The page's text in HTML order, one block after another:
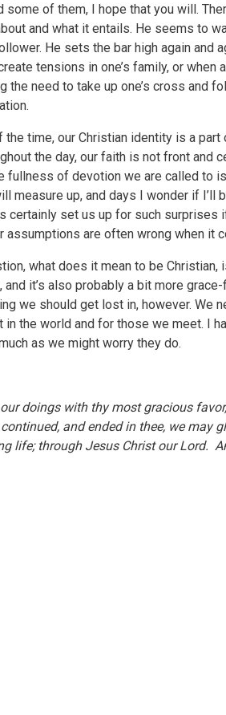
some of them, I hope that you will.
and what it entails. He seems to
He sets the bar high again and
tensions in one’s family, or
the need to take up one’s cross and
time, our Christian identity is a part
the day, our faith is not front and
fullness of devotion we are called to
measure up, and days I wonder if I’ll
certainly set us up for such surprises
assumptions are often wrong when it
what does it mean to be
it’s also probably a bit more
we should get lost in, however.
the world and for those we meet. I
as we might worry they do.
doings with thy most gracious
and ended in thee, we may
life; through Jesus Christ our Lord.